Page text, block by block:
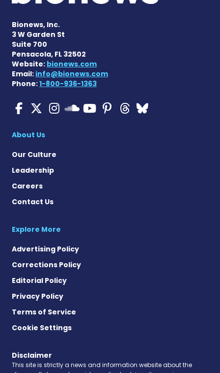
Bionews, Inc.
3 W Garden St
Suite 700
Pensacola, FL 32502
Website: bionews.com
Email: info@bionews.com
Phone:1-800-936-1363
ALS News Today on
ALS News Today on X
ALS News Today on
ALS News Today
ALS News
ALS News
ALS
About Us
Our Culture
Leadership
Careers
Contact Us
Explore More
Advertising Policy
Corrections Policy
Editorial Policy
Privacy Policy
Terms of Service
Cookie Settings
Disclaimer
This site is strictly a news and information website about the